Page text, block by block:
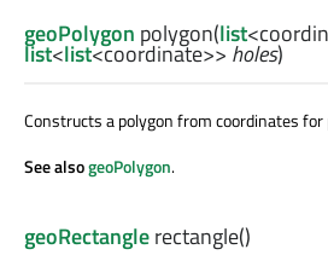
geoPolygon polygon(list<
list<list<coordinate>> holes)
Constructs a polygon from coordinates
See alsogeoPolygon.
geoRectanglerectangle()